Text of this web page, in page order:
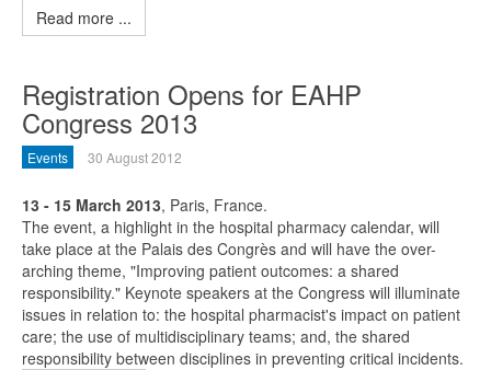
Read more ...
Registration Opens for EAHP
Congress 2013
Events 30 August 2012
13 - 15 March 2013, Paris, France.
The event, a highlight in the hospital pharmacy calendar, will
take place at the Palais des Congrès and will have the over-
arching theme, "Improving patient outcomes: a shared
responsibility." Keynote speakers at the Congress will illuminate
issues in relation to: the hospital pharmacist's impact on patient
care; the use of multidisciplinary teams; and, the shared
responsibility between disciplines in preventing critical incidents.